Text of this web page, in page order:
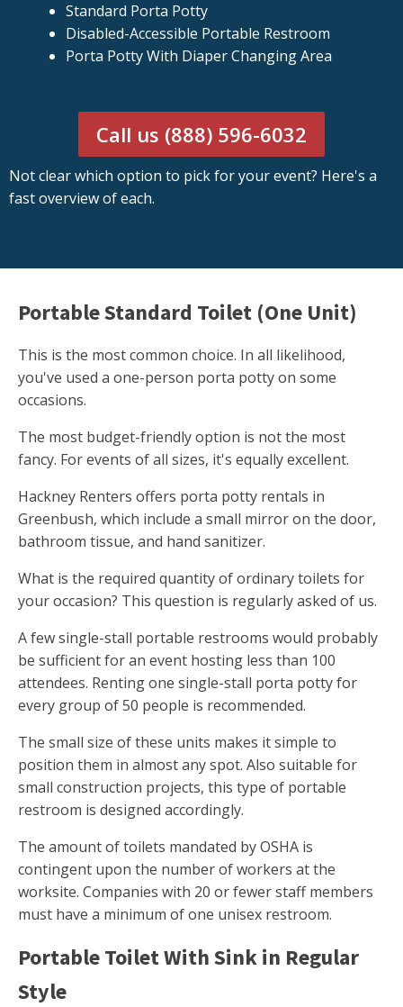
Standard Porta Potty
Disabled-Accessible Portable Restroom
Porta Potty With Diaper Changing Area
Call us (888) 596-6032
Not clear which option to pick for your event? Here's a
fast overview of each.
Portable Standard Toilet (One Unit)
This is the most common choice. In all likelihood,
you've used a one-person porta potty on some
occasions.
The most budget-friendly option is not the most
fancy. For events of all sizes, it's equally excellent.
Hackney Renters offers porta potty rentals in
Greenbush, which include a small mirror on the door,
bathroom tissue, and hand sanitizer.
What is the required quantity of ordinary toilets for
your occasion? This question is regularly asked of us.
A few single-stall portable restrooms would probably
be sufficient for an event hosting less than 100
attendees. Renting one single-stall porta potty for
every group of 50 people is recommended.
The small size of these units makes it simple to
position them in almost any spot. Also suitable for
small construction projects, this type of portable
restroom is designed accordingly.
The amount of toilets mandated by OSHA is
contingent upon the number of workers at the
worksite. Companies with 20 or fewer staff members
must have a minimum of one unisex restroom.
Portable Toilet With Sink in Regular
Style